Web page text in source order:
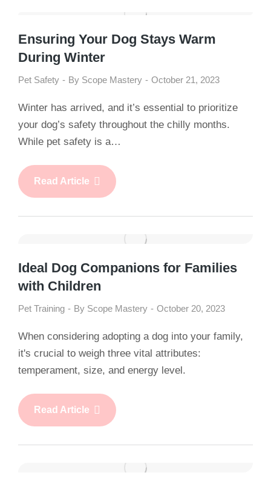
Ensuring Your Dog Stays Warm
During Winter
Pet Safety By Scope Mastery October 21, 2023
Winter has arrived, and it’s essential to prioritize
your dog’s safety throughout the chilly months.
While pet safety is a…
Read Article
Ideal Dog Companions for Families
with Children
Pet Training By Scope Mastery October 20, 2023
When considering adopting a dog into your family,
it's crucial to weigh three vital attributes:
temperament, size, and energy level.
Read Article